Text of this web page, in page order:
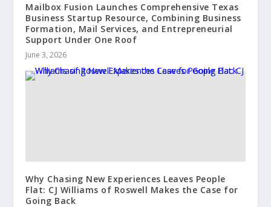
Mailbox Fusion Launches Comprehensive Texas
Business Startup Resource, Combining Business
Formation, Mail Services, and Entrepreneurial
Support Under One Roof
June 3, 2026
Why Chasing New Experiences Leaves People
Flat: CJ Williams of Roswell Makes the Case for
Going Back